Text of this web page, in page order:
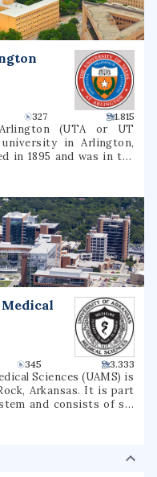
327 1.815
(UTA or UT
in Arlington,
in 1895 and was in the
several decades until
in 1965. The
Doctoral Universities –
fall 2022 campus
making it the
Texas and fifth-largest
largest producer of
offers over 180
degree programs.UT
and Western Athletic
been known as the
345 3.333
Sciences (UAMS) is
Arkansas. It is part
and consists of six
research centers, a
centers, and